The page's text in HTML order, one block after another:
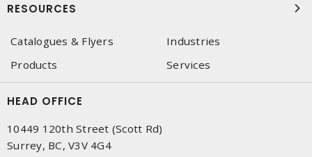
RESOURCES
Catalogues & Flyers
Industries
Products
Services
HEAD OFFICE
10449 120th Street (Scott Rd)
Surrey, BC, V3V 4G4